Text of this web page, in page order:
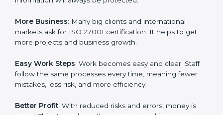
mark. It is a way to make the company work better
business follows ISO 27001 rules, it shows it cares
about data protection, risk management, and client
trust. It also helps to make work easy, clear, and safe.
ISO 27001 certification and ISMS certification.
Here are the simple benefits of ISO 27001